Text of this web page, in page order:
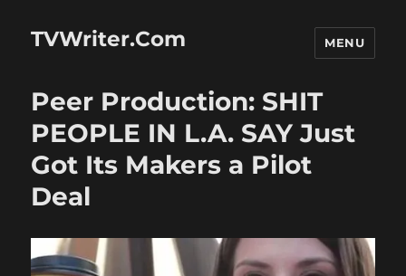
TVWriter.Com MENU
Peer Production: SHIT
PEOPLE IN L.A. SAY Just
Got Its Makers a Pilot
Deal